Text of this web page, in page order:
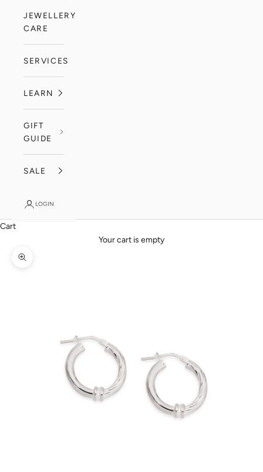
JEWELLERY
CARE
SERVICES
LEARN
GIFT
GUIDE
SALE
LOGIN
Cart
Your cart is empty
Zoom picture